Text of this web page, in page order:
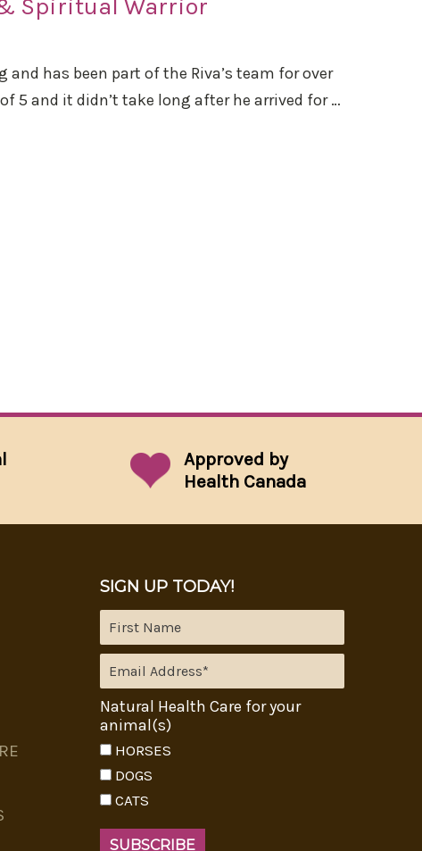
Spiritual Warrior
has been part of the Riva’s team for over
5 and it didn’t take long after he arrived for …
Approved by
Health Canada
SIGN UP TODAY!
Natural Health Care for your
animal(s)
HORSES
DOGS
CATS